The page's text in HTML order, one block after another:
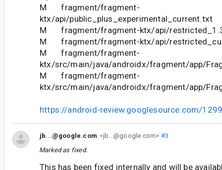
M fragment/fragment-
ktx/api/public_plus_experimental_current.txt
M fragment/fragment-ktx/api/
M fragment/fragment-ktx/api/
M fragment/fragment-
ktx/src/main/java/androidx/fragment/app/
M fragment/fragment-
ktx/src/main/java/androidx/fragment/app/
https://android-review.googlesource.com/
jb...@google.com <jb...@google.com> #3
Marked as fixed.
This has been fixed internally and will be